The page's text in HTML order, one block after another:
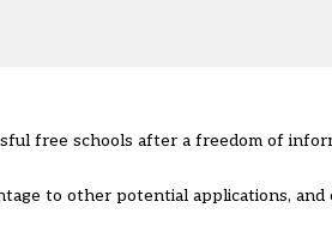
free schools after a freedom of
to other potential applications,